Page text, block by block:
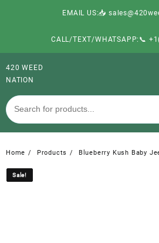
EMAIL US:📥
CALL/TEXT/WHATSAPP:📞
420 WEED
NATION
Home Products Blueberry Kush Baby
Sale!
Sale!